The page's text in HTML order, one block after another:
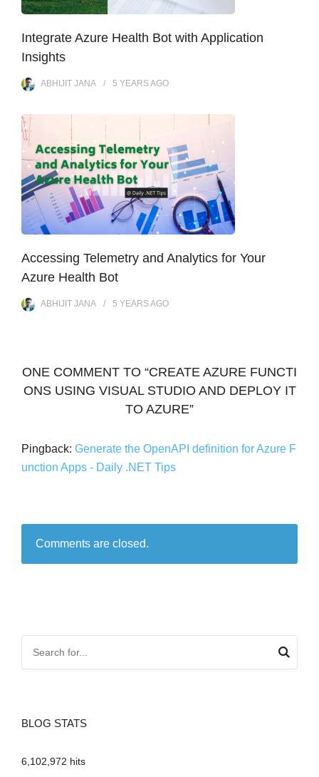
Integrate Azure Health Bot with Application
Insights
ABHIJIT JANA 5 YEARSAGO
Accessing Telemetry and Analytics for Your
Azure Health Bot
ABHIJIT JANA 5 YEARSAGO
ONE COMMENT TO “CREATE AZURE FUNCTI
ONS USING VISUAL STUDIO AND DEPLOY IT
TO AZURE”
Pingback: Generate the OpenAPI definition for Azure F
unction Apps - Daily .NET Tips
Comments are closed.
BLOG STATS
6,102,972 hits